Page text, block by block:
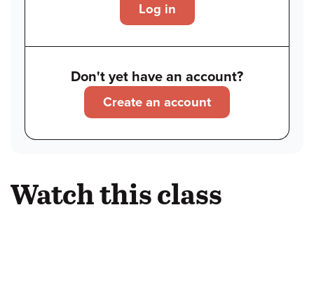
Log in
Don't yet have an account?
Create an account
Watch this class